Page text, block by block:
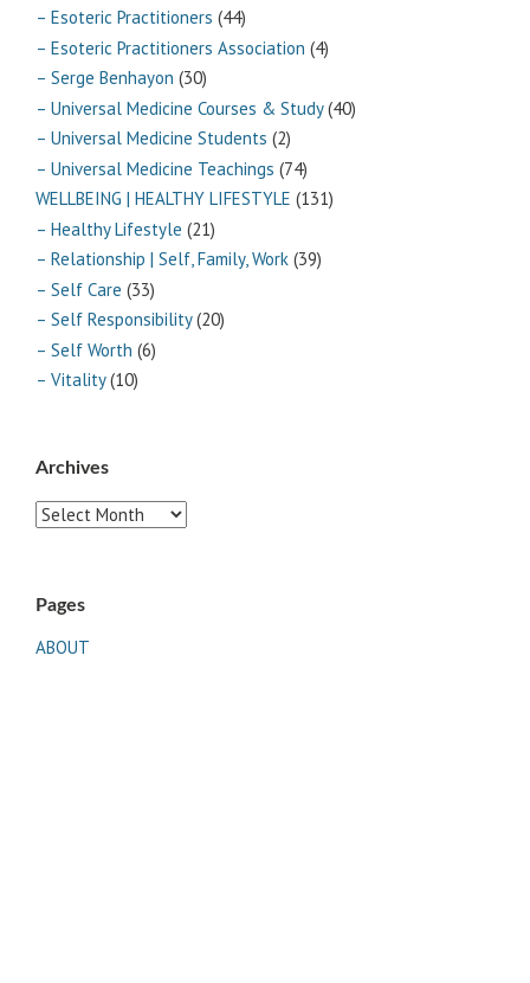
– Esoteric Practitioners (44)
– Esoteric Practitioners Association (4)
– Serge Benhayon (30)
– Universal Medicine Courses & Study(40)
– Universal Medicine Students (2)
– Universal Medicine Teachings (74)
WELLBEING | HEALTHY LIFESTYLE (131)
– Healthy Lifestyle (21)
– Relationship | Self, Family, Work (39)
– Self Care (33)
– Self Responsibility(20)
– Self Worth (6)
– Vitality(10)
Archives
Archives
Pages
ABOUT